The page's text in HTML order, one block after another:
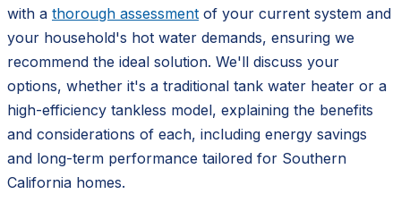
with a thorough assessment of your current system and
your household's hot water demands, ensuring we
recommend the ideal solution. We'll discuss your
options, whether it's a traditional tank water heater or a
high-efficiency tankless model, explaining the benefits
and considerations of each, including energy savings
and long-term performance tailored for Southern
California homes.